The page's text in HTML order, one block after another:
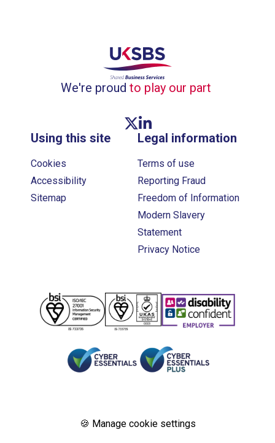
We're proud to play our part
Legal information
Terms of use
Reporting Fraud
Freedom of Information
Modern Slavery
Statement
Privacy Notice
Using this site
Cookies
Accessibility
Sitemap
Twitter link
Linkedin link
🍪 Manage cookie settings